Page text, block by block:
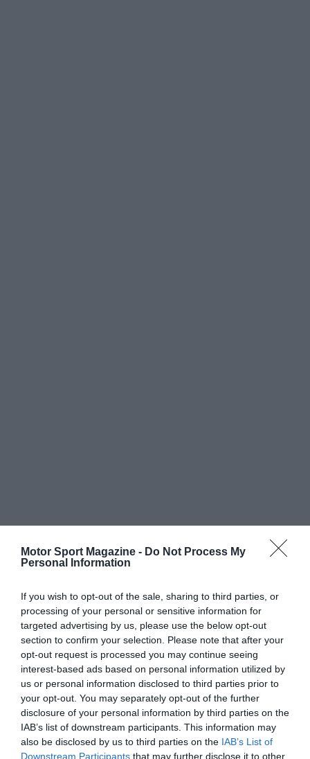
Motor Sport Magazine - Do Not Process My
Personal Information
If you wish to opt-out of the sale, sharing to third parties, or
processing of your personal or sensitive information for
targeted advertising by us, please use the below opt-out
section to confirm your selection. Please note that after your
opt-out request is processed you may continue seeing
interest-based ads based on personal information utilized by
us or personal information disclosed to third parties prior to
your opt-out. You may separately opt-out of the further
disclosure of your personal information by third parties on the
IAB’s list of downstream participants. This information may
also be disclosed by us to third parties on the IAB’s List of
Downstream Participants that may further disclose it to other